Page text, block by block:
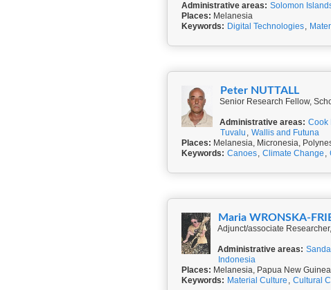
Administrative areas: Solomon
Places: Melanesia
Keywords: Digital Technologies,
Peter NUTTALL
Senior Research Fellow,
Administrative areas: Cook
Tuvalu , Wallis and Futuna
Places: Melanesia, Micronesia,
Keywords: Canoes, Climate Change ,
Maria WRONSKA-
Adjunct/associate
Administrative areas:
Indonesia
Places: Melanesia, Papua New
Keywords: Material Culture , Cultural